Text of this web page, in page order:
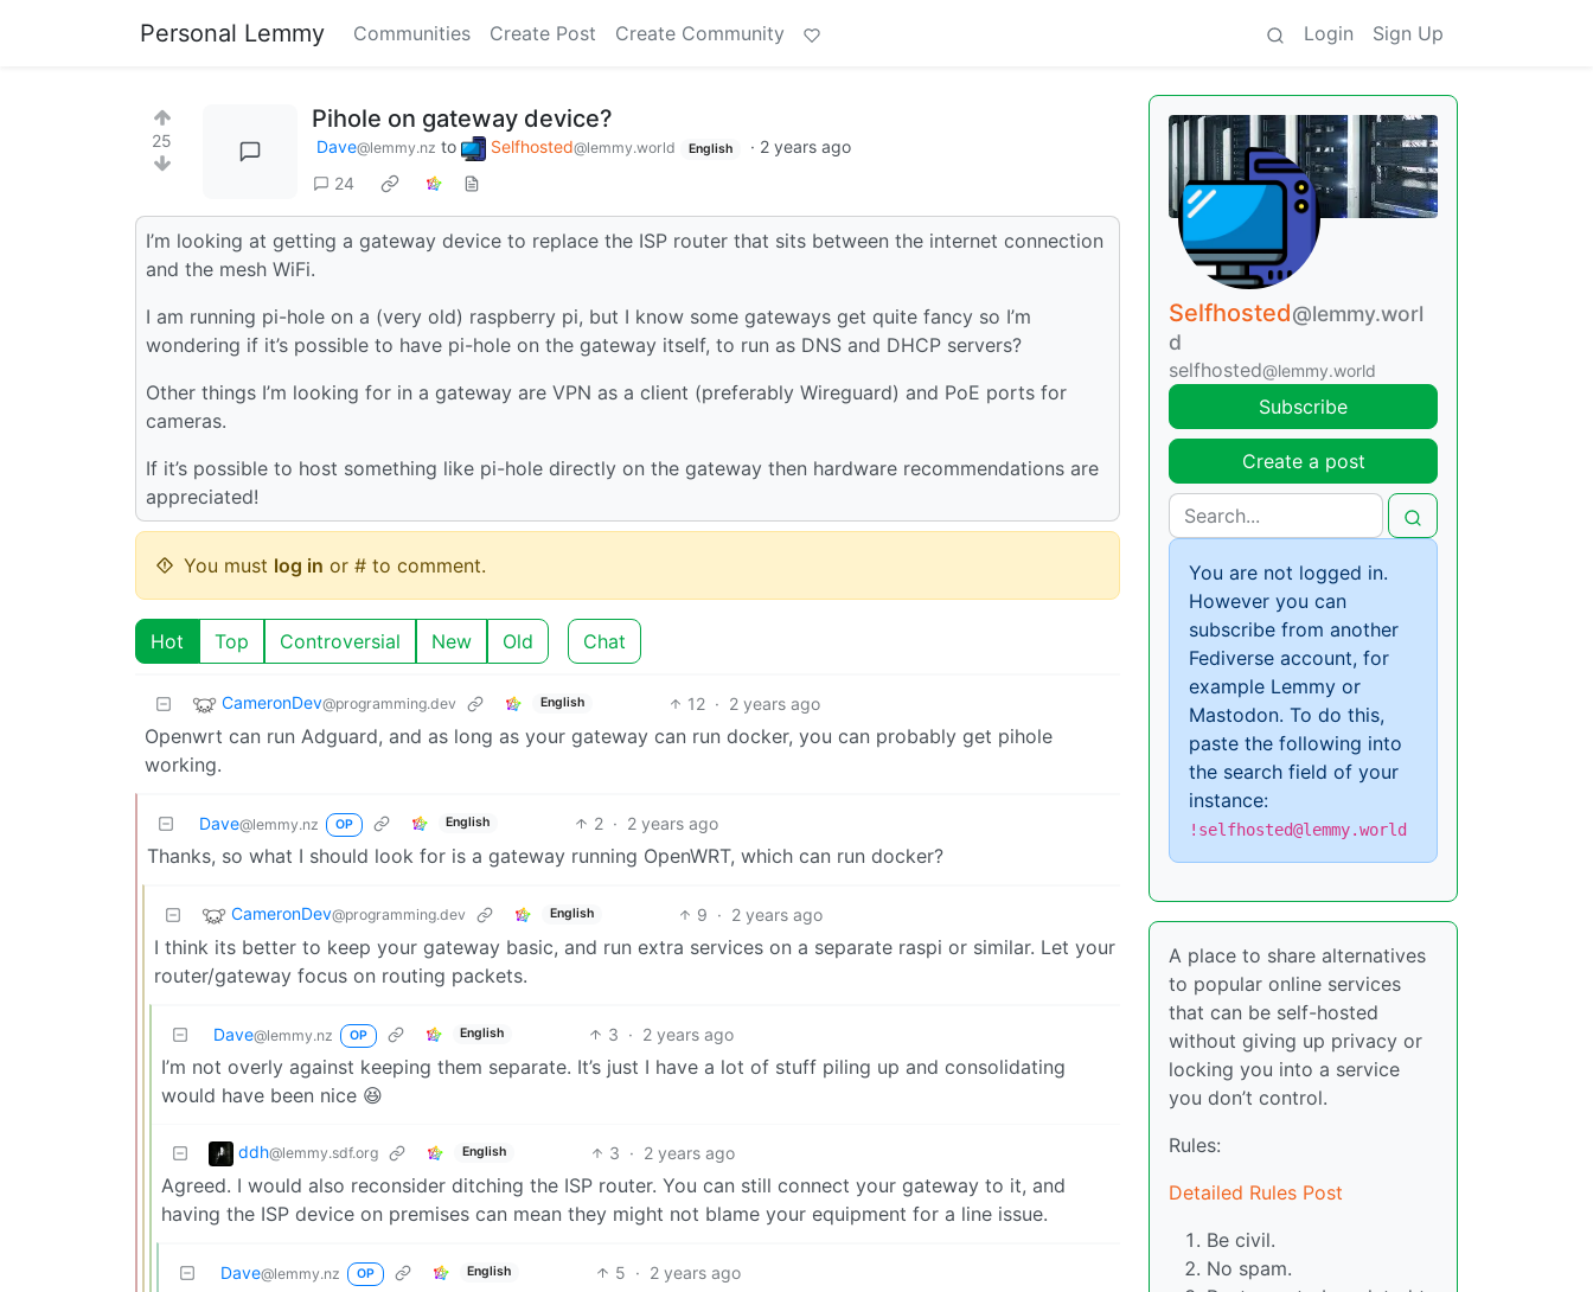
Personal Lemmy Communities Create Post Create Community Login Sign Up
25
Pihole on gateway device?
Dave@lemmy.nz to Selfhosted@lemmy.world English · 2 years ago
24
I’m looking at getting a gateway device to replace the ISP router that sits between the internet connection
and the mesh WiFi.
I am running pi-hole on a (very old) raspberry pi, but I know some gateways get quite fancy so I’m
wondering if it’s possible to have pi-hole on the gateway itself, to run as DNS and DHCP servers?
Other things I’m looking for in a gateway are VPN as a client (preferably Wireguard) and PoE ports for
cameras.
If it’s possible to host something like pi-hole directly on the gateway then hardware recommendations are
appreciated!
You must log in or # to comment.
Hot Top Controversial New Old Chat
CameronDev@programming.dev English 12 · 2 years ago
Openwrt can run Adguard, and as long as your gateway can run docker, you can probably get pihole
working.
Dave@lemmy.nz OP English 2 · 2 years ago
Thanks, so what I should look for is a gateway running OpenWRT, which can run docker?
CameronDev@programming.dev English 9 · 2 years ago
I think its better to keep your gateway basic, and run extra services on a separate raspi or similar. Let your
router/gateway focus on routing packets.
Dave@lemmy.nz OP English 3 · 2 years ago
I’m not overly against keeping them separate. It’s just I have a lot of stuff piling up and consolidating
would have been nice 😆
ddh@lemmy.sdf.org English 3 · 2 years ago
Agreed. I would also reconsider ditching the ISP router. You can still connect your gateway to it, and
having the ISP device on premises can mean they might not blame your equipment for a line issue.
Dave@lemmy.nz OP English 5 · 2 years ago
Selfhosted@lemmy.worl
d
selfhosted@lemmy.world
Subscribe
Create a post
You are not logged in.
However you can
subscribe from another
Fediverse account, for
example Lemmy or
Mastodon. To do this,
paste the following into
the search field of your
instance:
!selfhosted@lemmy.world
A place to share alternatives
to popular online services
that can be self-hosted
without giving up privacy or
locking you into a service
you don’t control.
Rules:
Detailed Rules Post
Be civil.
No spam.